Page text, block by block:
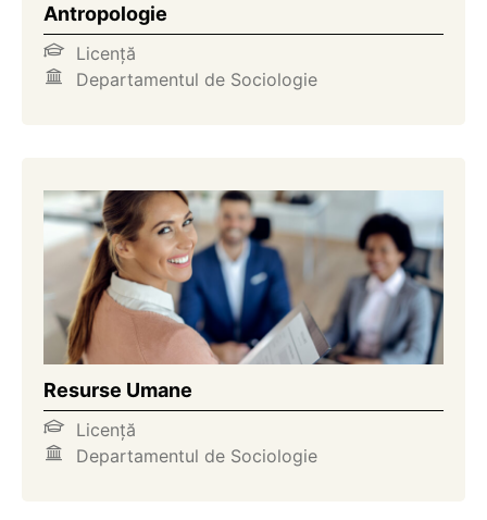
Antropologie
Licență
Departamentul de Sociologie
Resurse Umane
Licență
Departamentul de Sociologie